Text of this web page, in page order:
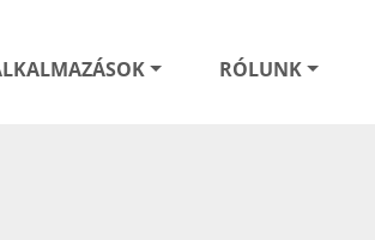
RÓLUNK